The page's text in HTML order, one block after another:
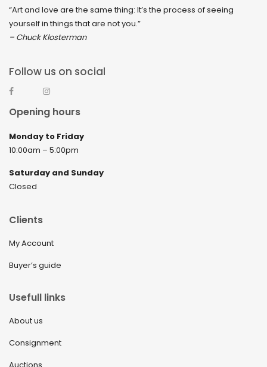
“Art and love are the same thing: It’s the process of seeing
yourself in things that are not you.”
– Chuck Klosterman
Follow us on social
Opening hours
Monday to Friday
10:00am – 5:00pm
Saturday and Sunday
Closed
Clients
My Account
Buyer’s guide
Usefull links
About us
Consignment